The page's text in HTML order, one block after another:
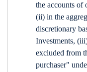
the accounts of
(ii) in the
discretionary
Investments,
excluded from
purchaser"